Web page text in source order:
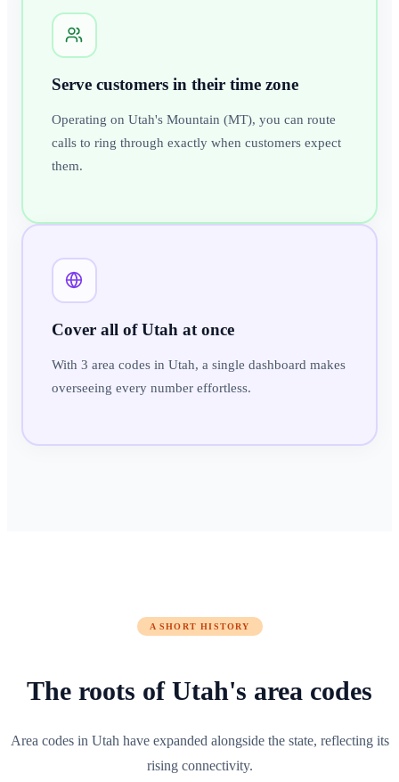
Serve customers in their time zone
Operating on Utah's Mountain (MT), you can route
calls to ring through exactly when customers expect
them.
Cover all of Utah at once
With 3 area codes in Utah, a single dashboard makes
overseeing every number effortless.
A SHORT HISTORY
The roots of Utah's area codes
Area codes in Utah have expanded alongside the state, reflecting its
rising connectivity.